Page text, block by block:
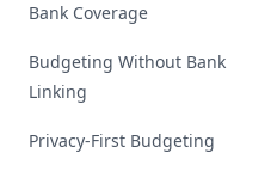
Bank Coverage
Budgeting Without Bank
Linking
Privacy-First Budgeting